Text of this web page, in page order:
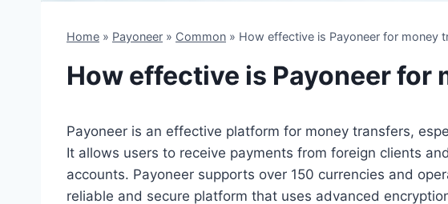
Home » Payoneer » Common » How effective is Payoneer for money
How effective is Payoneer for
Payoneer is an effective platform for money transfers,
It allows users to receive payments from foreign clients
accounts. Payoneer supports over 150 currencies and
reliable and secure platform that uses advanced